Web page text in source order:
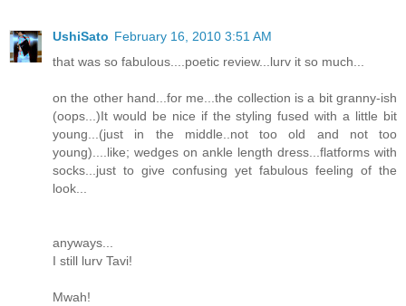
UshiSato February 16, 2010 3:51 AM
that was so fabulous....poetic review...lurv it so much...
on the other hand...for me...the collection is a bit granny-ish
(oops...)It would be nice if the styling fused with a little bit
young...(just in the middle..not too old and not too
young)....like; wedges on ankle length dress...flatforms with
socks...just to give confusing yet fabulous feeling of the
look...
anyways...
I still lurv Tavi!
Mwah!